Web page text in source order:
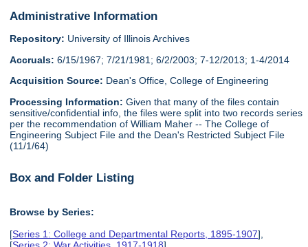
Administrative Information
Repository: University of Illinois Archives
Accruals: 6/15/1967; 7/21/1981; 6/2/2003; 7-12/2013; 1-4/2014
Acquisition Source: Dean's Office, College of Engineering
Processing Information: Given that many of the files contain
sensitive/confidential info, the files were split into two records series
per the recommendation of William Maher -- The College of
Engineering Subject File and the Dean's Restricted Subject File
(11/1/64)
Box and Folder Listing
Browse by Series:
[Series 1: College and Departmental Reports, 1895-1907],
[Series 2: War Activities, 1917-1918],